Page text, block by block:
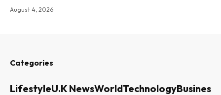
August 4, 2026
Categories
LifestyleU.K NewsWorldTechnologyBusiness